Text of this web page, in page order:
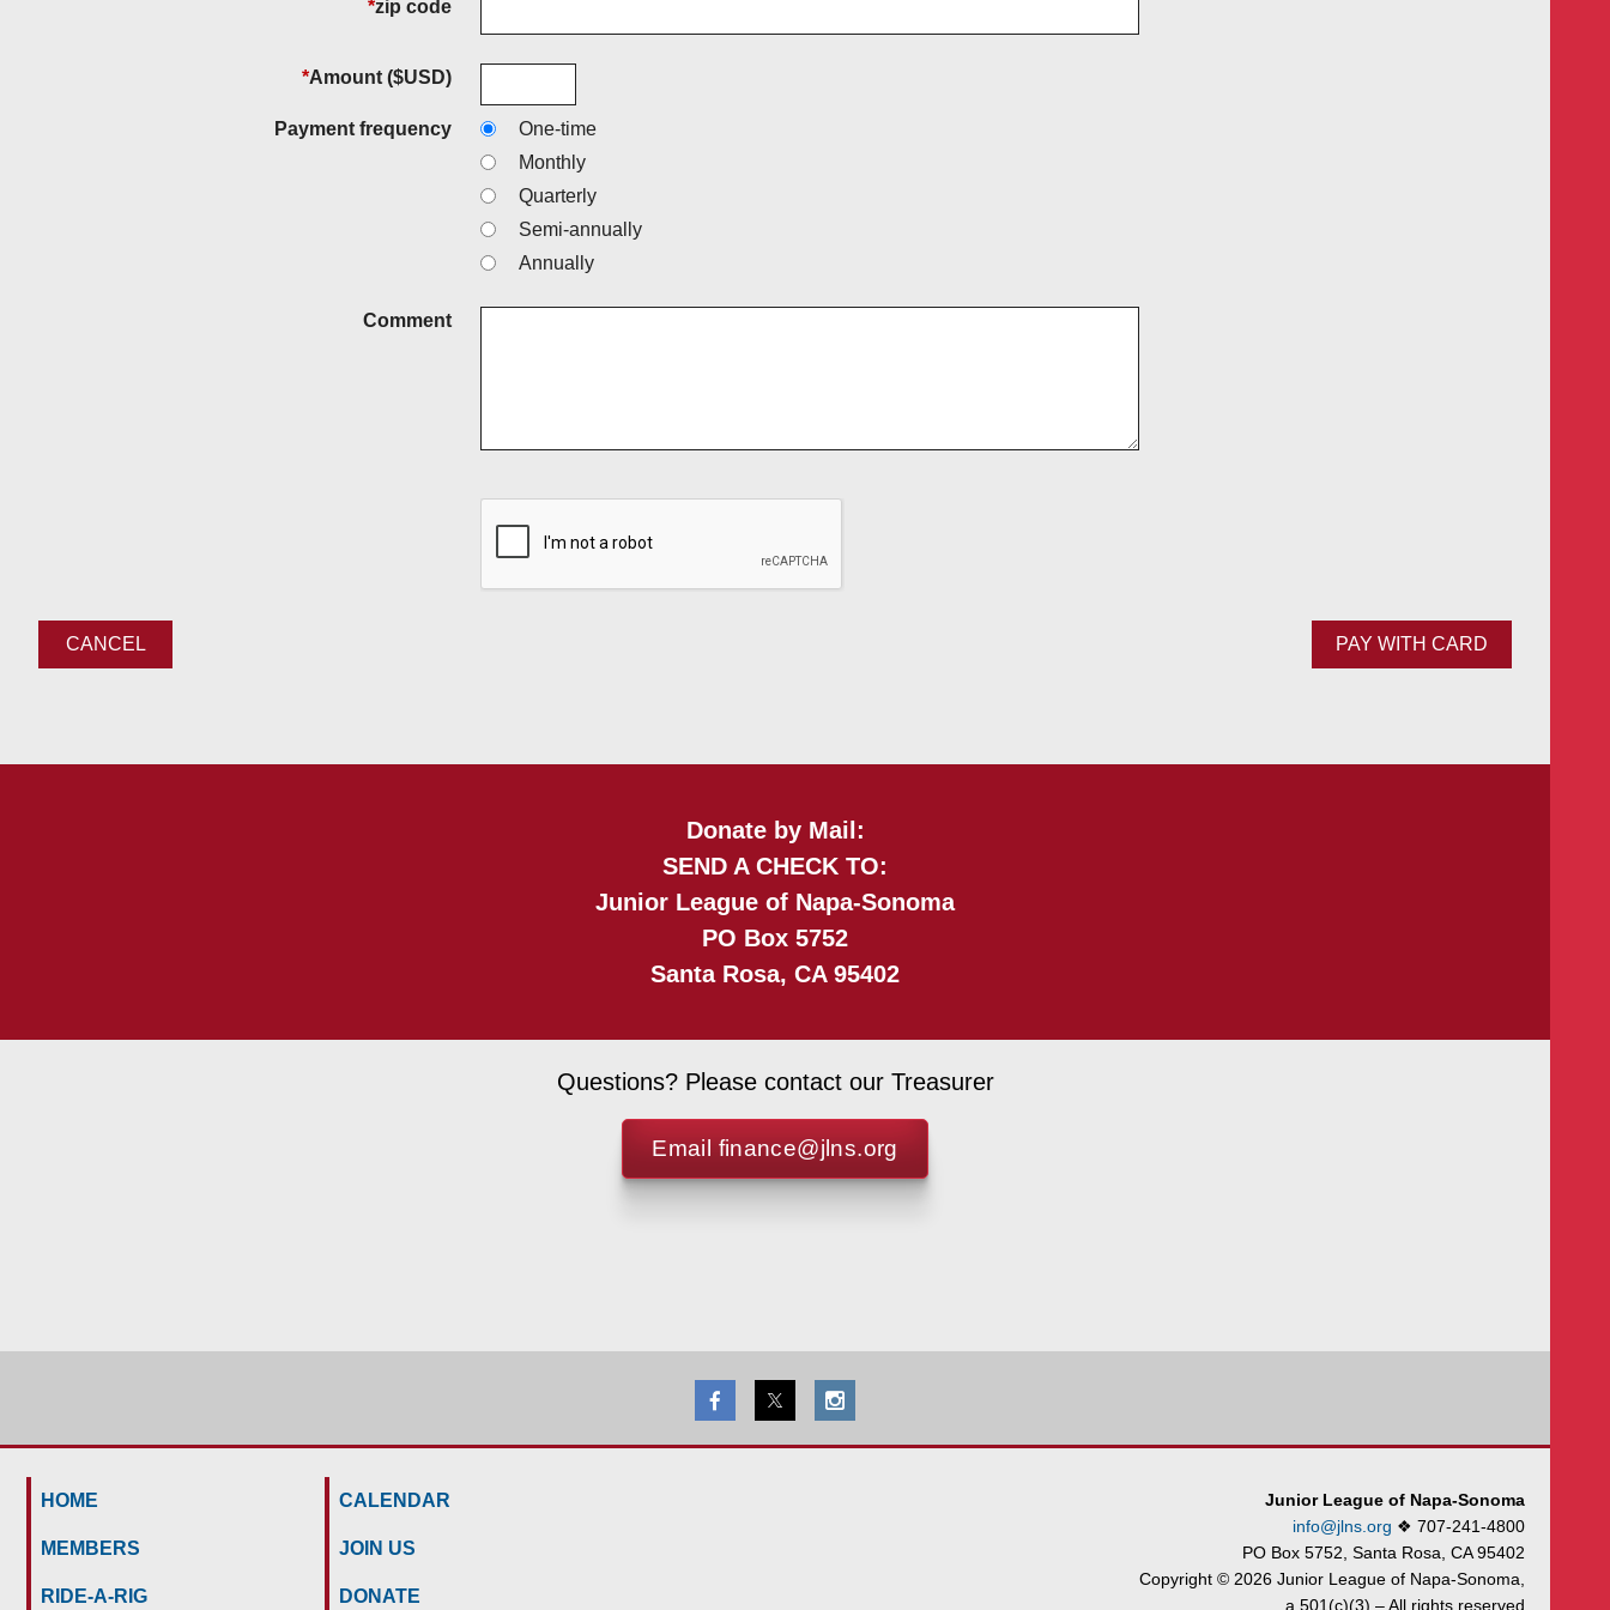
*zip code
*Amount ($USD)
Payment frequency
One-time
Monthly
Quarterly
Semi-annually
Annually
Comment
Donate by Mail:
SEND A CHECK TO:
Junior League of Napa-Sonoma
PO Box 5752
Santa Rosa, CA 95402
Questions? Please contact our Treasurer
Email finance@jlns.org
HOME
MEMBERS
RIDE-A-RIG
CALENDAR
JOIN US
DONATE
Junior League of Napa-Sonoma
info@jlns.org ❖ 707-241-4800
PO Box 5752, Santa Rosa, CA 95402
Copyright © 2026 Junior League of Napa-Sonoma,
a 501(c)(3) – All rights reserved